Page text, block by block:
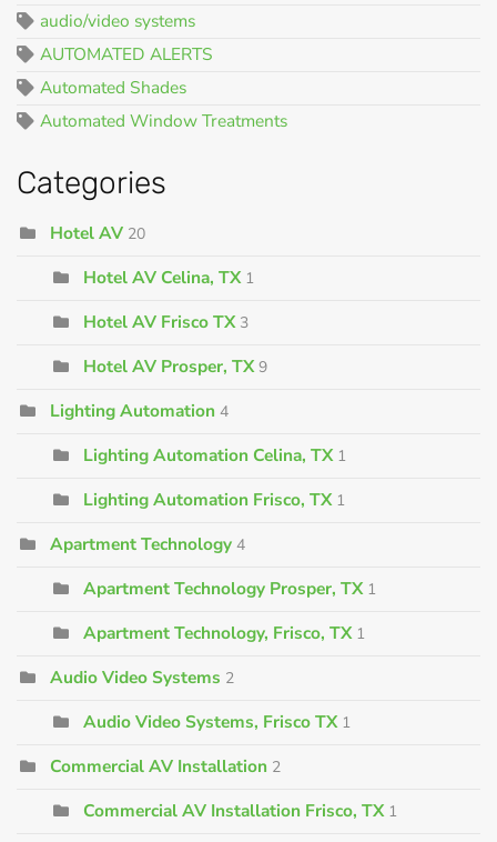
audio/video systems
AUTOMATED ALERTS
Automated Shades
Automated Window Treatments
Categories
Hotel AV 20
Hotel AV Celina, TX 1
Hotel AV Frisco TX 3
Hotel AV Prosper, TX 9
Lighting Automation 4
Lighting Automation Celina, TX 1
Lighting Automation Frisco, TX 1
Apartment Technology 4
Apartment Technology Prosper, TX 1
Apartment Technology, Frisco, TX 1
Audio Video Systems 2
Audio Video Systems, Frisco TX 1
Commercial AV Installation 2
Commercial AV Installation Frisco, TX 1